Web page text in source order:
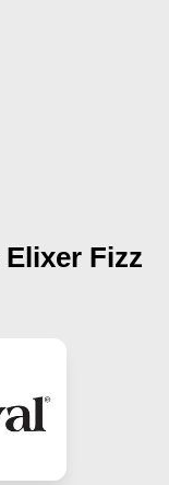
Elixer Fizz